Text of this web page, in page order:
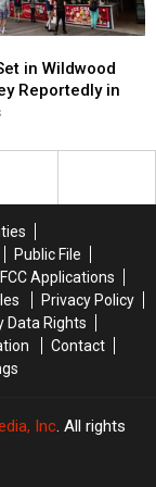
in Wildwood
Reportedly in
Public File
FCC Applications
Privacy Policy
Data Rights
Contact
Inc. All rights